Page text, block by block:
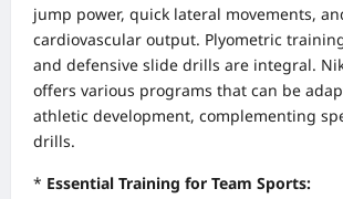
jump power, quick lateral movements,
cardiovascular output. Plyometric
and defensive slide drills are integral.
offers various programs that can be
athletic development, complementing
drills.
* Essential Training for Team Sports: